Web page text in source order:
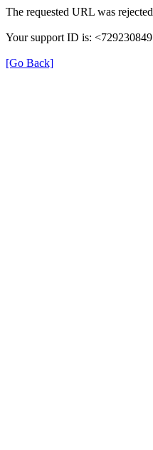
The requested URL was
Your support ID is:
[Go Back]